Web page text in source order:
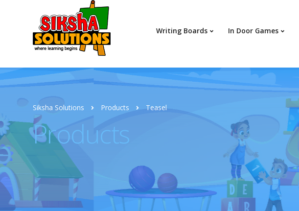
Writing Boards In Door Games
Siksha Solutions Products Teasel
Products